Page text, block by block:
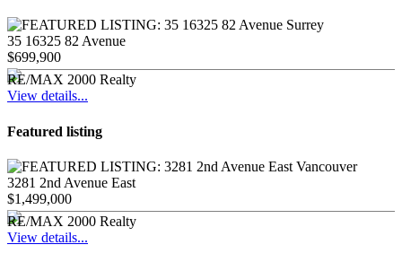
35 16325 82 Avenue
$699,900
RE/MAX 2000 Realty
View details...
Featured listing
3281 2nd Avenue East
$1,499,000
RE/MAX 2000 Realty
View details...